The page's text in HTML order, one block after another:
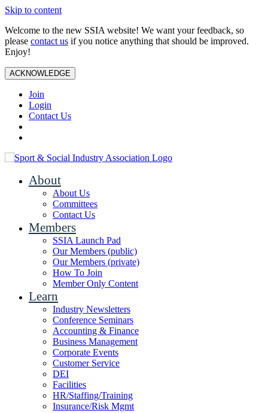
Skip to content
Welcome to the new SSIA website! We want your feedback, so
please contact us if you notice anything that should be improved.
Enjoy!
ACKNOWLEDGE
Join
Login
Contact Us
About
About Us
Committees
Contact Us
Members
SSIA Launch Pad
Our Members (public)
Our Members (private)
How To Join
Member Only Content
Learn
Industry Newsletters
Conference Seminars
Accounting & Finance
Business Management
Corporate Events
Customer Service
DEI
Facilities
HR/Staffing/Training
Insurance/Risk Mgmt